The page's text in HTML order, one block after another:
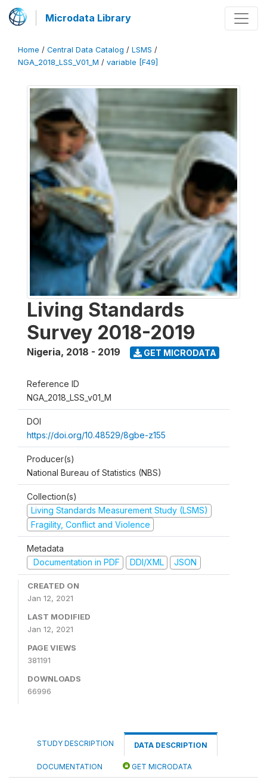
Microdata Library
Home / Central Data Catalog / LSMS /
NGA_2018_LSS_V01_M / variable [F49]
Living Standards
Survey 2018-2019
Nigeria, 2018 - 2019 GET MICRODATA
Reference ID
NGA_2018_LSS_v01_M
DOI
https://doi.org/10.48529/8gbe-z155
Producer(s)
National Bureau of Statistics (NBS)
Collection(s)
Living Standards Measurement Study (LSMS)
Fragility, Conflict and Violence
Metadata
Documentation in PDF
DDI/XML JSON
CREATED ON
Jan 12, 2021
LAST MODIFIED
Jan 12, 2021
PAGE VIEWS
381191
DOWNLOADS
66996
STUDY DESCRIPTION DATA DESCRIPTION
DOCUMENTATION GET MICRODATA